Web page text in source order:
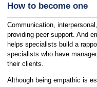
How to become one
Communication,
providing peer support. And
helps specialists build a
specialists who have
their clients.
Although being empathic is